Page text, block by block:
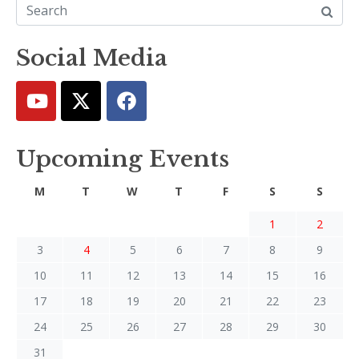
Social Media
Upcoming Events
M T W T F S S
1
2
3
4 5 6 7 8
9
10
11 12 13 14 15
16
17
18 19 20 21 22
23
24
25 26 27 28 29
30
31